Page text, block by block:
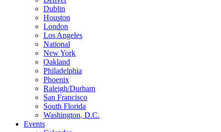
Dublin
Houston
London
Los Angeles
National
New York
Oakland
Philadelphia
Phoenix
Raleigh/Durham
San Francisco
South Florida
Washington, D.C.
Events